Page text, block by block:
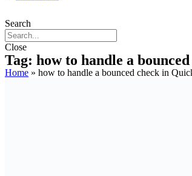
Search
Close
Tag: how to handle a
Home » how to handle a bounced check in